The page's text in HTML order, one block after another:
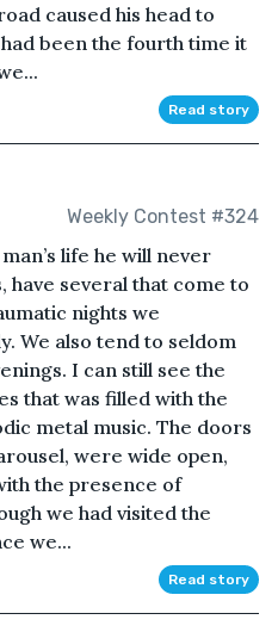
caused his head to
been the fourth time it
Read story
Weekly Contest #324
life he will never
several that come to
nights we
We also tend to seldom
I can still see the
that was filled with the
metal music. The doors
were wide open,
the presence of
we had visited the
we...
Read story